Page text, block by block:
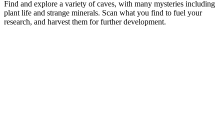
Find and explore a variety of caves, with many mysteries including
plant life and strange minerals. Scan what you find to fuel your
research, and harvest them for further development.